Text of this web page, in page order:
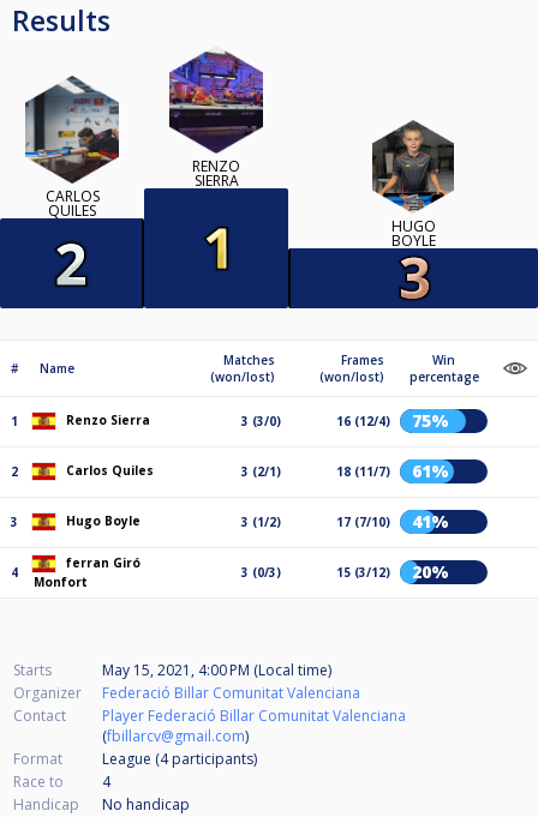
Results
CARLOS
QUILES
RENZO
SIERRA
HUGO
BOYLE
# Name
Matches
(won/lost)
Frames
(won/lost)
Win
percentage
1 Renzo Sierra 3 (3/0) 16 (12/4) 75%
2 Carlos Quiles 3 (2/1) 18 (11/7) 61%
3 Hugo Boyle 3 (1/2) 17 (7/10) 41%
4
ferran Giró
Monfort
3 (0/3) 15 (3/12) 20%
Starts
May 15, 2021, 4:00 PM (Local time)
Organizer
Federació Billar Comunitat Valenciana
Contact
Player Federació Billar Comunitat Valenciana
(fbillarcv@gmail.com)
Format
League (4participants)
Race to
4
Handicap
No handicap